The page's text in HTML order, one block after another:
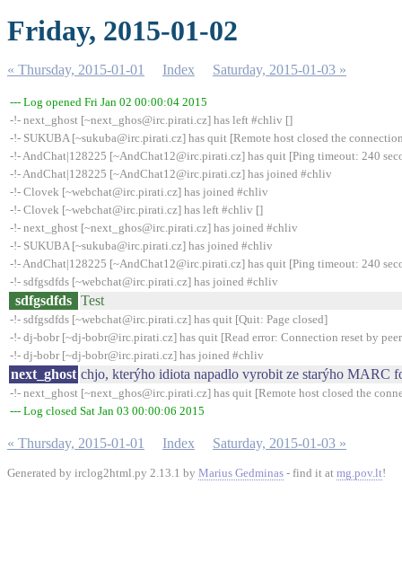
Friday, 2015-01-02
« Thursday, 2015-01-01 Index Saturday, 2015-01-03 »
--- Log opened Fri Jan 02 00:00:04 2015
-!- next_ghost [~next_ghos@irc.pirati.cz] has left #chliv []
-!- SUKUBA [~sukuba@irc.pirati.cz] has quit [Remote host closed the
-!- AndChat|128225 [~AndChat12@irc.pirati.cz] has quit [Ping timeout: 240
-!- AndChat|128225 [~AndChat12@irc.pirati.cz] has joined #chliv
-!- Clovek [~webchat@irc.pirati.cz] has joined #chliv
-!- Clovek [~webchat@irc.pirati.cz] has left #chliv []
-!- next_ghost [~next_ghos@irc.pirati.cz] has joined #chliv
-!- SUKUBA [~sukuba@irc.pirati.cz] has joined #chliv
-!- AndChat|128225 [~AndChat12@irc.pirati.cz] has quit [Ping timeout: 240
-!- sdfgsdfds [~webchat@irc.pirati.cz] has joined #chliv
sdfgsdfds Test
-!- sdfgsdfds [~webchat@irc.pirati.cz] has quit [Quit: Page closed]
-!- dj-bobr [~dj-bobr@irc.pirati.cz] has quit [Read error: Connection reset by
-!- dj-bobr [~dj-bobr@irc.pirati.cz] has joined #chliv
next_ghost chjo, kterýho idiota napadlo vyrobit ze starýho MARC
-!- next_ghost [~next_ghos@irc.pirati.cz] has quit [Remote host closed the
--- Log closed Sat Jan 03 00:00:06 2015
« Thursday, 2015-01-01 Index Saturday, 2015-01-03 »
Generated by irclog2html.py 2.13.1 by Marius Gedminas - find it at mg.pov.lt!